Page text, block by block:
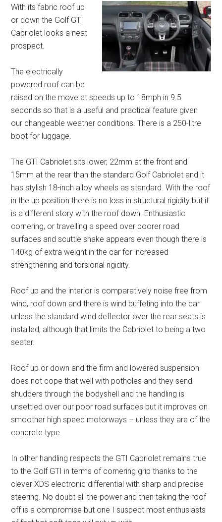
With its fabric roof up
or down the Golf GTI
Cabriolet looks a neat
prospect.
The electrically
powered roof can be
raised on the move at speeds up to 18mph in 9.5
seconds so that is a useful and practical feature given
our changeable weather conditions. There is a 250-litre
boot for luggage.
The GTI Cabriolet sits lower, 22mm at the front and
15mm at the rear than the standard Golf Cabriolet and it
has stylish 18-inch alloy wheels as standard. With the roof
in the up position there is no loss in structural rigidity but it
is a different story with the roof down. Enthusiastic
cornering, or travelling a speed over poorer road
surfaces and scuttle shake appears even though there is
140kg of extra weight in the car for increased
strengthening and torsional rigidity.
Roof up and the interior is comparatively noise free from
wind, roof down and there is wind buffeting into the car
unless the standard wind deflector over the rear seats is
installed, although that limits the Cabriolet to being a two
seater.
Roof up or down and the firm and lowered suspension
does not cope that well with potholes and they send
shudders through the bodyshell and the handling is
unsettled over our poor road surfaces but it improves on
smoother high speed motorways – unless they are of the
concrete type.
In other handling respects the GTI Cabriolet remains true
to the Golf GTI in terms of cornering grip thanks to the
clever XDS electronic differential with sharp and precise
steering. No doubt all the power and then taking the roof
off is a compromise but one I suspect most enthusiasts